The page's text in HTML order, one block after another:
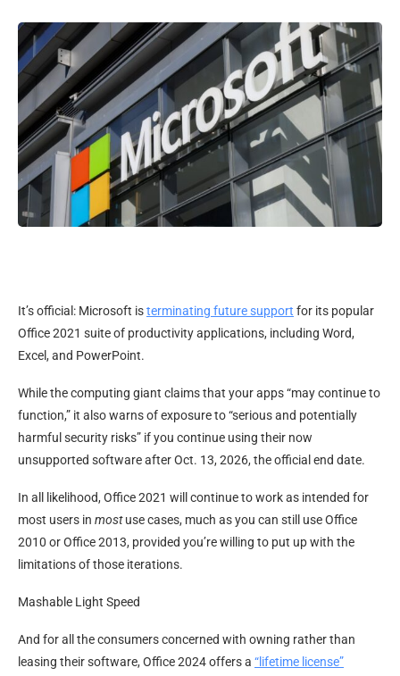
It’s official: Microsoft isterminating future support for its popular
Office 2021 suite of productivity applications, including Word,
Excel, and PowerPoint.
While the computing giant claims that your apps “may continue to
function,” it also warns of exposure to “serious and potentially
harmful security risks” if you continue using their now
unsupported software after Oct. 13, 2026, the official end date.
In all likelihood, Office 2021 will continue to work as intended for
most users in mostuse cases, much as you can still use Office
2010 or Office 2013, provided you’re willing to put up with the
limitations of those iterations.
Mashable Light Speed
And for all the consumers concerned with owning rather than
leasing their software, Office 2024 offers a “lifetime license”